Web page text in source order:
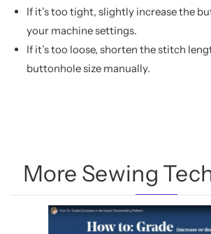
If it’s too tight, slightly increase the
your machine settings.
If it’s too loose, shorten the stitch
buttonhole size manually.
More Sewing